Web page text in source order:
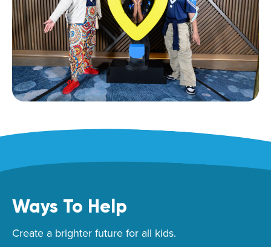
Ways To Help
Create a brighter future for all kids.